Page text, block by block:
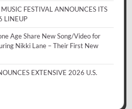
FESTIVAL ANNOUNCES ITS
LINEUP
Age Share New Song/Video for
Nikki Lane – Their First New
EXTENSIVE 2026 U.S.